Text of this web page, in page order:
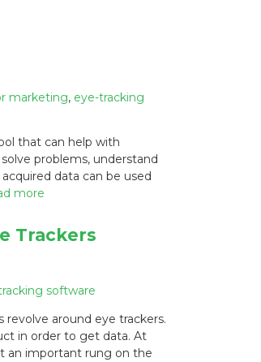
marketing, eye-tracking
that can help with
problems, understand
data can be used
more
Trackers
software
around eye trackers.
in order to get data. At
an important rung on the